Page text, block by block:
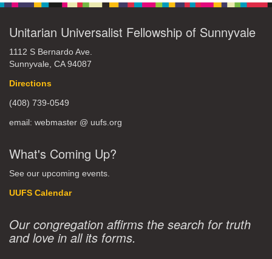
Unitarian Universalist Fellowship of Sunnyvale
1112 S Bernardo Ave.
Sunnyvale, CA 94087
Directions
(408) 739-0549
email: webmaster @ uufs.org
What's Coming Up?
See our upcoming events.
UUFS Calendar
Our congregation affirms the search for truth
and love in all its forms.